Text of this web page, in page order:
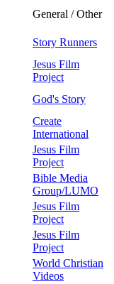
General / Other
Story Runners
Jesus Film
Project
God's Story
Create
International
Jesus Film
Project
Bible Media
Group/LUMO
Jesus Film
Project
Jesus Film
Project
World Christian
Videos